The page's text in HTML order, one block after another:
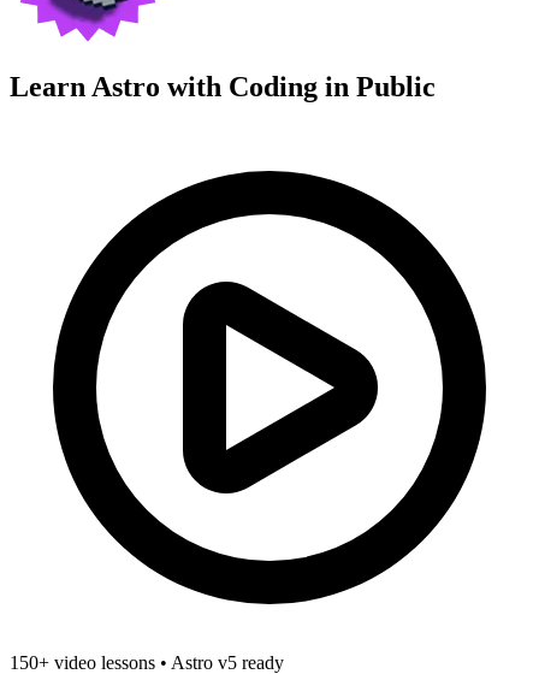
Learn Astro with Coding in Public
150+ video lessons • Astro v5 ready